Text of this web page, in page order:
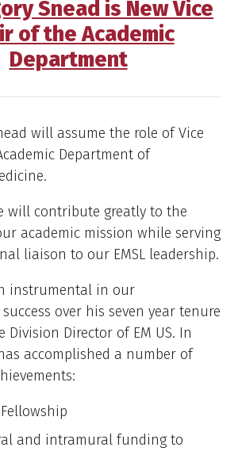
Snead is New Vice
of the Academic
Department
will assume the role of Vice
Department of
will contribute greatly to the
academic mission while serving
liaison to our EMSL leadership.
instrumental in our
over his seven year tenure
Division Director of EM US. In
accomplished a number of
and intramural funding to